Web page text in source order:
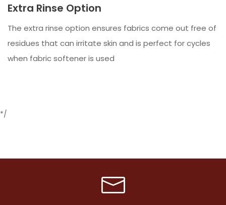
Extra Rinse Option
The extra rinse option ensures fabrics come out free of
residues that can irritate skin and is perfect for cycles
when fabric softener is used
*/